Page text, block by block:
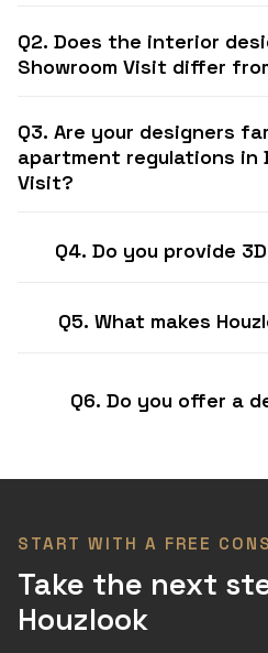
Q2. Does the interior
Showroom Visit differ
Q3. Are your designers
apartment regulations in
Visit?
Q4. Do you provide
Q5. What makes
Q6. Do you offer a
START WITH A FREE
Take the next
Houzlook